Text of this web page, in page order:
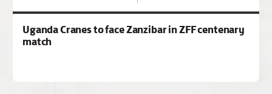
Uganda Cranes to face Zanzibar in ZFF centenary
match